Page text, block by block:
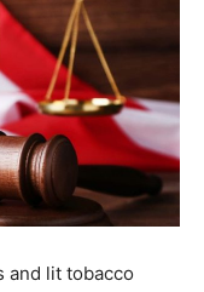
and lit tobacco